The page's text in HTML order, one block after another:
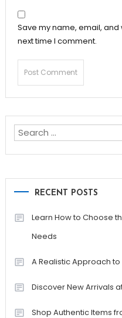
Save my name, email,
next time I comment.
RECENT POSTS
Learn How to Choose
Needs
A Realistic Approach
Discover New Arrivals
Shop Authentic Items